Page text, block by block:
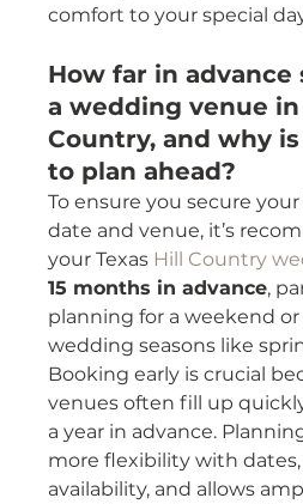
comfort to your special
How far in advance
a wedding venue in
Country, and why
to plan ahead?
To ensure you secure
date and venue, it’s
your Texas Hill Country
15 months in advance,
planning for a weekend
wedding seasons like
Booking early is crucial
venues often fill up
a year in advance.
more flexibility with
availability, and allows